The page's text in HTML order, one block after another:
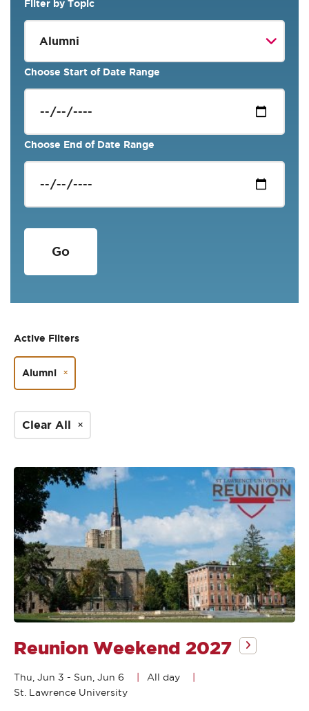
Filter by Topic
Choose Start of Date Range
Choose End of Date Range
Active Filters
Alumni
Clear All
Reunion Weekend 2027
Thu, Jun 3 - Sun, Jun 6
All day
St. Lawrence University